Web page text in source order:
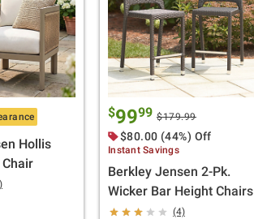
Hollis
$9999 $179.99
$80.00 (44%) Off
Instant Savings
Berkley Jensen 2-Pk.
Wicker Bar Height Chairs
(4)